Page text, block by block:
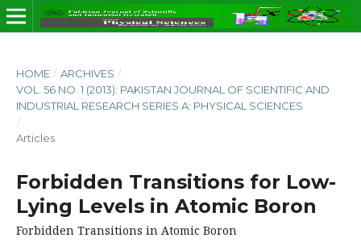
HOME / ARCHIVES /
VOL. 56 NO. 1 (2013): PAKISTAN JOURNAL OF SCIENTIFIC AND
INDUSTRIAL RESEARCH SERIES A: PHYSICAL SCIENCES
/
Articles
Forbidden Transitions for Low-
Lying Levels in Atomic Boron
Forbidden Transitions in Atomic Boron